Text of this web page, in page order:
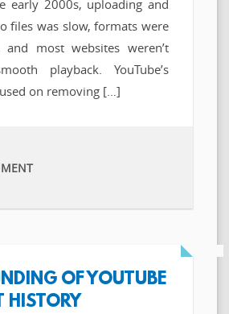
early 2000s, uploading and
files was slow, formats were
and most websites weren’t
playback. YouTube’s
on removing […]
OF YOUTUBE
HISTORY